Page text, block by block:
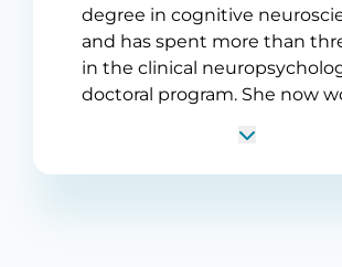
degree in cognitive
and has spent more than
in the clinical
doctoral program. She now